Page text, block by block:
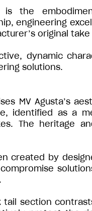
the
engineering
original
dynamic
solutions.
MV Agusta’s
identified as a
The heritage
created by
tail section